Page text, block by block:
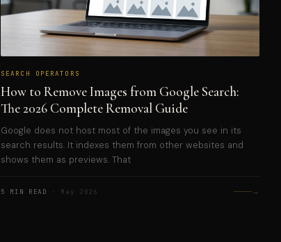
SEARCH OPERATORS
How to Remove Images from Google Search:
The 2026 Complete Removal Guide
Google does not host most of the images you see in its
search results. It indexes them from other websites and
shows them as previews. That
5 MIN READ · May 2026 →